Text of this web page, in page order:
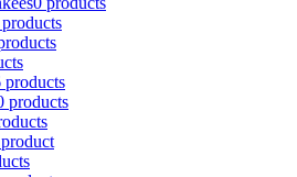
products
products